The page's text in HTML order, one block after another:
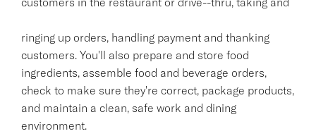
ringing up orders, handling payment and thanking
customers. You'll also prepare and store food
ingredients, assemble food and beverage orders,
check to make sure they're correct, package products,
and maintain a clean, safe work and dining
environment.